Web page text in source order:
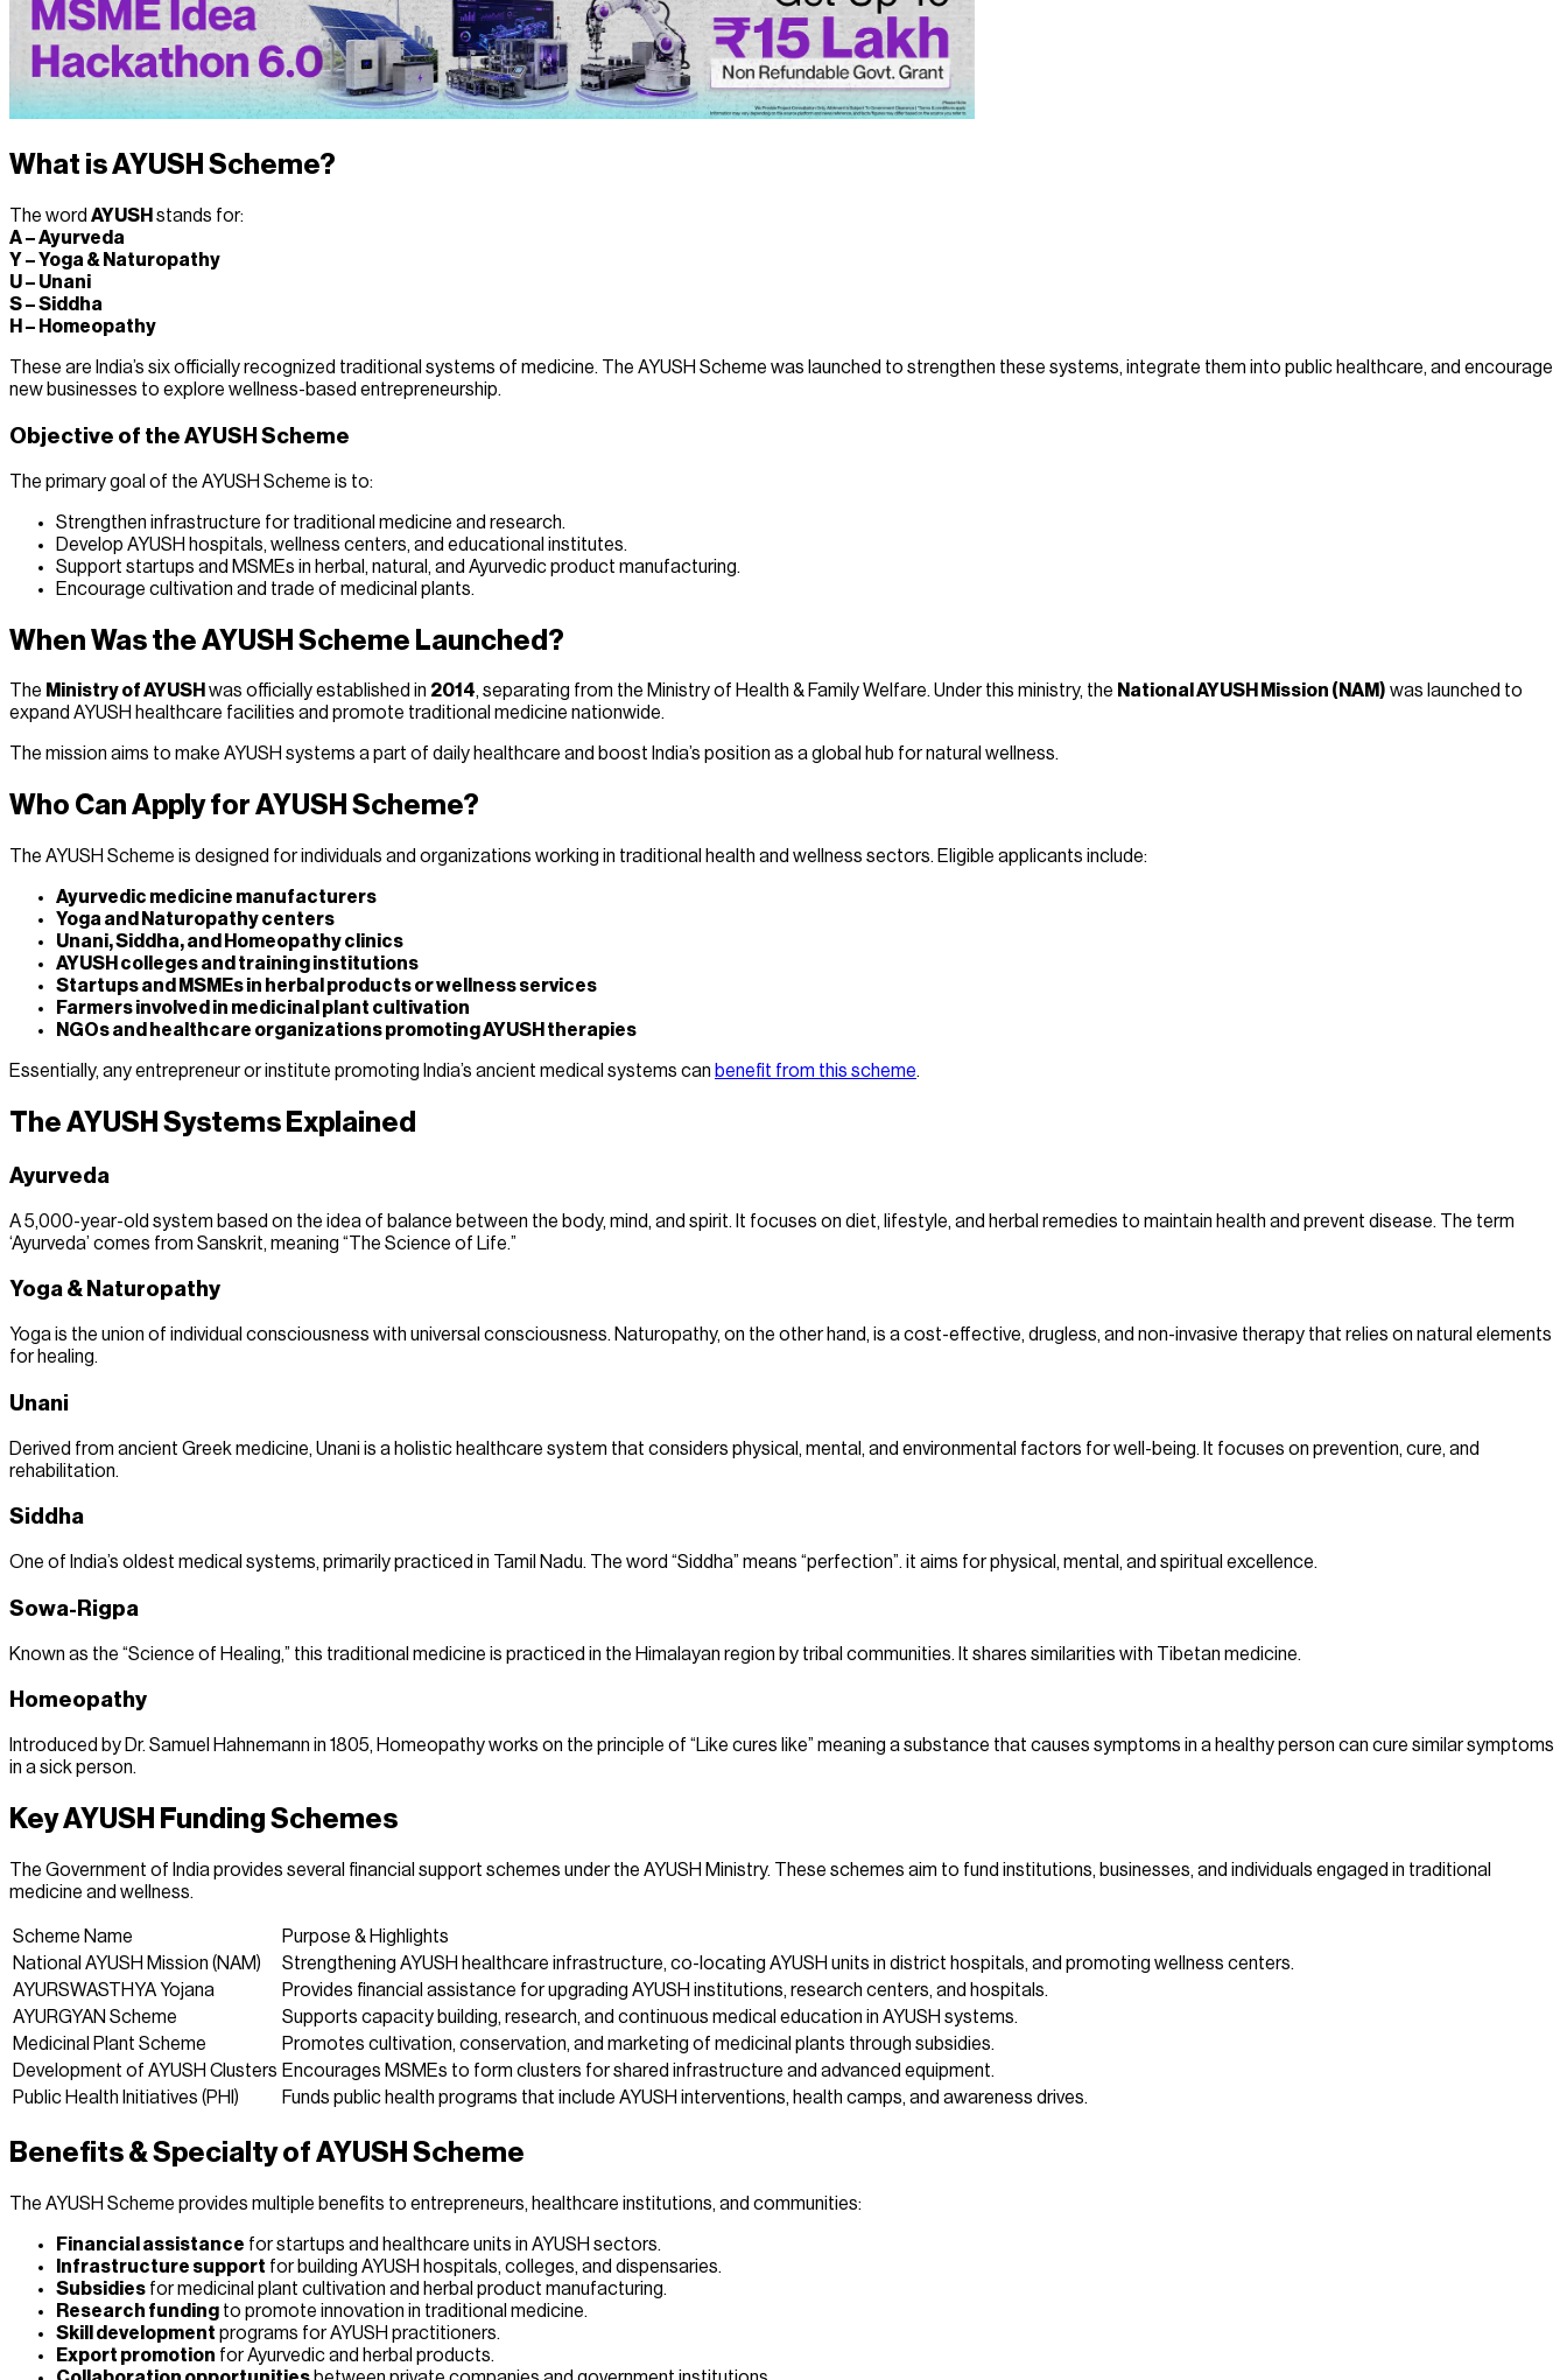
What is AYUSH Scheme?
The word AYUSH stands for:
A – Ayurveda
Y – Yoga & Naturopathy
U – Unani
S – Siddha
H – Homeopathy
These are India’s six officially recognized traditional systems of medicine. The AYUSH Scheme was launched to strengthen these systems, integrate them into public healthcare, and encourage
new businesses to explore wellness-based entrepreneurship.
Objective of the AYUSH Scheme
The primary goal of the AYUSH Scheme is to:
Strengthen infrastructure for traditional medicine and research.
Develop AYUSH hospitals, wellness centers, and educational institutes.
Support startups and MSMEs in herbal, natural, and Ayurvedic product manufacturing.
Encourage cultivation and trade of medicinal plants.
When Was the AYUSH Scheme Launched?
The Ministry of AYUSH was officially established in 2014, separating from the Ministry of Health & Family Welfare. Under this ministry, the National AYUSH Mission (NAM) was launched to
expand AYUSH healthcare facilities and promote traditional medicine nationwide.
The mission aims to make AYUSH systems a part of daily healthcare and boost India’s position as a global hub for natural wellness.
Who Can Apply for AYUSH Scheme?
The AYUSH Scheme is designed for individuals and organizations working in traditional health and wellness sectors. Eligible applicants include:
Ayurvedic medicine manufacturers
Yoga and Naturopathy centers
Unani, Siddha, and Homeopathy clinics
AYUSH colleges and training institutions
Startups and MSMEs in herbal products or wellness services
Farmers involved in medicinal plant cultivation
NGOs and healthcare organizations promoting AYUSH therapies
Essentially, any entrepreneur or institute promoting India’s ancient medical systems can benefit from this scheme.
The AYUSH Systems Explained
Ayurveda
A 5,000-year-old system based on the idea of balance between the body, mind, and spirit. It focuses on diet, lifestyle, and herbal remedies to maintain health and prevent disease. The term
‘Ayurveda’ comes from Sanskrit, meaning “The Science of Life.”
Yoga & Naturopathy
Yoga is the union of individual consciousness with universal consciousness. Naturopathy, on the other hand, is a cost-effective, drugless, and non-invasive therapy that relies on natural elements
for healing.
Unani
Derived from ancient Greek medicine, Unani is a holistic healthcare system that considers physical, mental, and environmental factors for well-being. It focuses on prevention, cure, and
rehabilitation.
Siddha
One of India’s oldest medical systems, primarily practiced in Tamil Nadu. The word “Siddha” means “perfection”. it aims for physical, mental, and spiritual excellence.
Sowa-Rigpa
Known as the “Science of Healing,” this traditional medicine is practiced in the Himalayan region by tribal communities. It shares similarities with Tibetan medicine.
Homeopathy
Introduced by Dr. Samuel Hahnemann in 1805, Homeopathy works on the principle of “Like cures like” meaning a substance that causes symptoms in a healthy person can cure similar symptoms
in a sick person.
Key AYUSH Funding Schemes
The Government of India provides several financial support schemes under the AYUSH Ministry. These schemes aim to fund institutions, businesses, and individuals engaged in traditional
medicine and wellness.
Scheme Name
Purpose & Highlights
National AYUSH Mission (NAM)
Strengthening AYUSH healthcare infrastructure, co-locating AYUSH units in district hospitals, and promoting wellness centers.
AYURSWASTHYA Yojana
Provides financial assistance for upgrading AYUSH institutions, research centers, and hospitals.
AYURGYAN Scheme
Supports capacity building, research, and continuous medical education in AYUSH systems.
Medicinal Plant Scheme
Promotes cultivation, conservation, and marketing of medicinal plants through subsidies.
Development of AYUSH Clusters Encourages MSMEs to form clusters for shared infrastructure and advanced equipment.
Public Health Initiatives (PHI)
Funds public health programs that include AYUSH interventions, health camps, and awareness drives.
Benefits & Specialty of AYUSH Scheme
The AYUSH Scheme provides multiple benefits to entrepreneurs, healthcare institutions, and communities:
Financial assistance for startups and healthcare units in AYUSH sectors.
Infrastructure support for building AYUSH hospitals, colleges, and dispensaries.
Subsidies for medicinal plant cultivation and herbal product manufacturing.
Research funding to promote innovation in traditional medicine.
Skill development programs for AYUSH practitioners.
Export promotion for Ayurvedic and herbal products.